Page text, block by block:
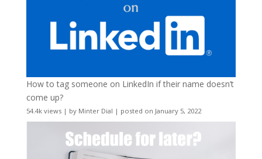
How to tag someone on LinkedIn if their name doesn’t
come up?
54.4k views| by Minter Dial | posted on January 5, 2022